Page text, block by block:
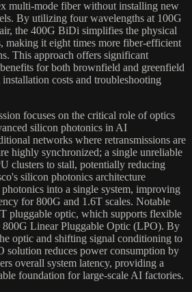
multi-mode fiber without installing new
By utilizing four wavelengths at 100G
the 400G BiDi simplifies the physical
making it eight times more fiber-efficient
This approach offers significant
for both brownfield and greenfield
costs and troubleshooting
focuses on the critical role of optics
silicon photonics in AI
networks where retransmissions are
highly synchronized; a single unreliable
clusters to stall, potentially reducing
silicon photonics architecture
into a single system, improving
for 800G and 1.6T scales. Notable
pluggable optic, which supports flexible
800G Linear Pluggable Optic (LPO). By
optic and shifting signal conditioning to
solution reduces power consumption by
overall system latency, providing a
foundation for large-scale AI factories.